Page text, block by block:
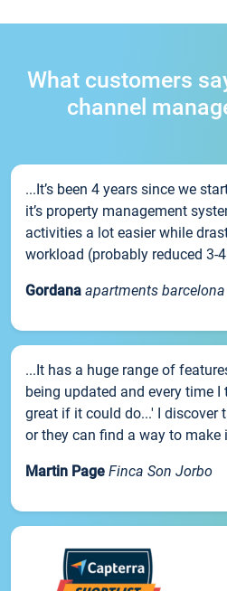
What customers
channel
...It’s been 4 years since we
it’s property management
activities a lot easier while
workload (probably reduced 3-
Gordana apartments
...It has a huge range of
being updated and every time
great if it could do...' I discover
or they can find a way to make
Martin Page Finca Son Jorbo